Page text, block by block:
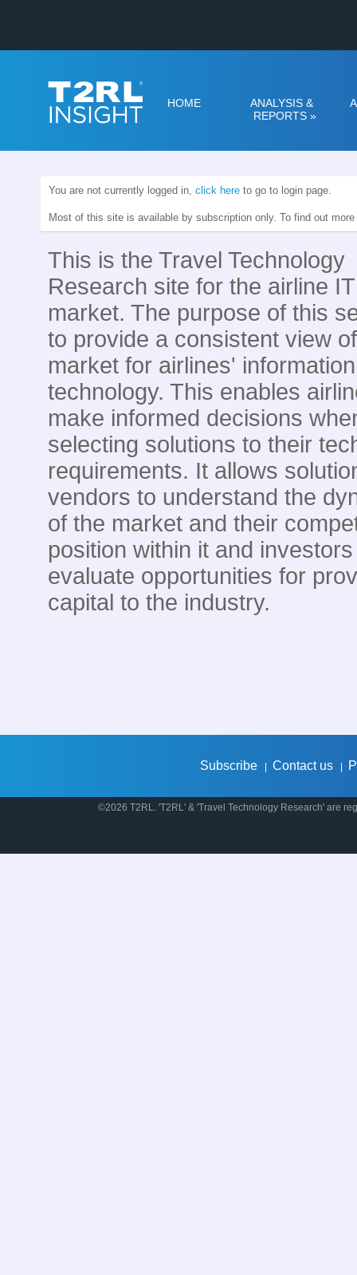
HOME
ANALYSIS &
REPORTS »
You are not currently logged in, click here to go to login page.
Most of this site is available by subscription only. To find out
This is the Travel Technology
Research site for the airline IT
market. The purpose of this
to provide a consistent view
market for airlines' information
technology. This enables
make informed decisions
selecting solutions to their
requirements. It allows
vendors to understand the
of the market and their
position within it and
evaluate opportunities for
capital to the industry.
Subscribe Contact us
©2026 T2RL. 'T2RL' & 'Travel Technology Research' are